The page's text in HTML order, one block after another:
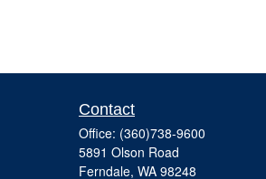
Contact
Office: (360)738-9600
5891 Olson Road
Ferndale, WA 98248